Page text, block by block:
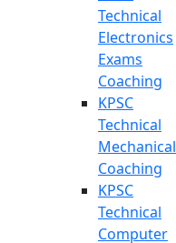
Technical
Electronics
Exams
Coaching
KPSC
Technical
Mechanical
Coaching
KPSC
Technical
Computer